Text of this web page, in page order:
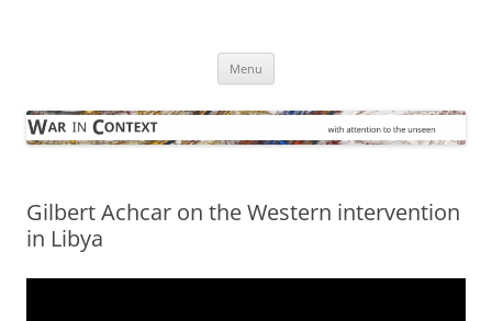
Menu
Gilbert Achcar on the Western intervention
in Libya